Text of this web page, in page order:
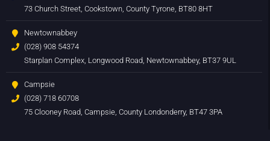
73 Church Street, Cookstown, County Tyrone, BT80 8HT
Newtownabbey
(028) 908 54374
Starplan Complex, Longwood Road, Newtownabbey, BT37 9UL
Campsie
(028) 718 60708
75 Clooney Road, Campsie, County Londonderry, BT47 3PA